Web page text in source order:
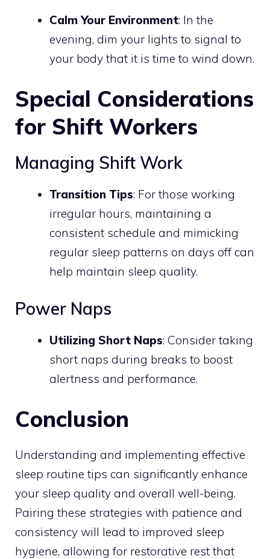
Calm Your Environment: In the
evening, dim your lights to signal to
your body that it is time to wind down.
Special Considerations
for Shift Workers
Managing Shift Work
Transition Tips: For those working
irregular hours, maintaining a
consistent schedule and mimicking
regular sleep patterns on days off can
help maintain sleep quality.
Power Naps
Utilizing Short Naps: Consider taking
short naps during breaks to boost
alertness and performance.
Conclusion
Understanding and implementing effective
sleep routine tips can significantly enhance
your sleep quality and overall well-being.
Pairing these strategies with patience and
consistency will lead to improved sleep
hygiene, allowing for restorative rest that